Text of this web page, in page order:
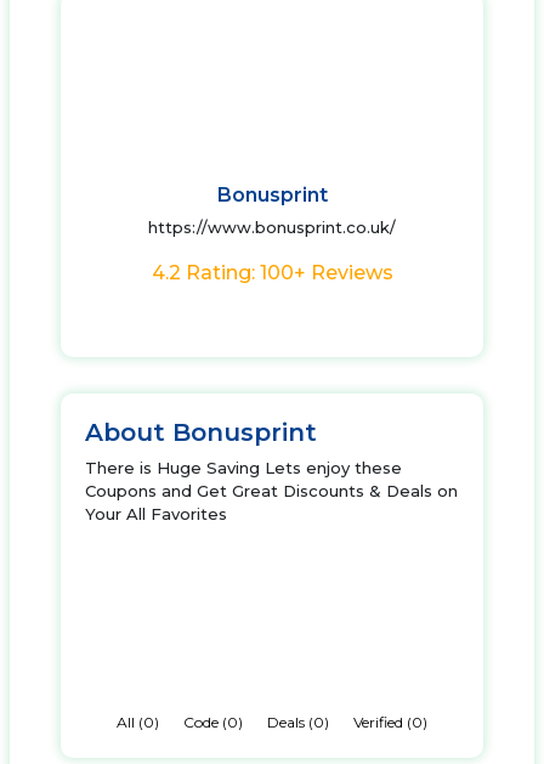
Bonusprint
https://www.bonusprint.co.uk/
4.2 Rating: 100+ Reviews
About Bonusprint
There is Huge Saving Lets enjoy these
Coupons and Get Great Discounts & Deals on
Your All Favorites
All (0) Code (0) Deals (0) Verified (0)